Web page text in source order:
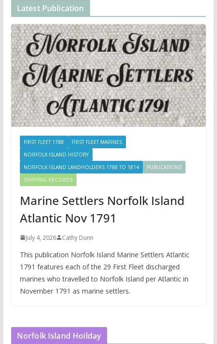
Latest Publication
FIRST FLEET 1788
FIRST FLEET MARINES
NORFOLK ISLAND HISTORY
NORFOLK ISLAND LANDHOLDERS 1788 TO 1814
PUBLICATIONS
SHIPPING RECORDS
Marine Settlers Norfolk Island
Atlantic Nov 1791
July 4, 2026 Cathy Dunn
This publication Norfolk Island Marine Settlers Atlantic
1791 features each of the 29 First Fleet discharged
marines who travelled to Norfolk Island per Atlantic in
November 1791 as marine settlers.
Norfolk Island Hoilday